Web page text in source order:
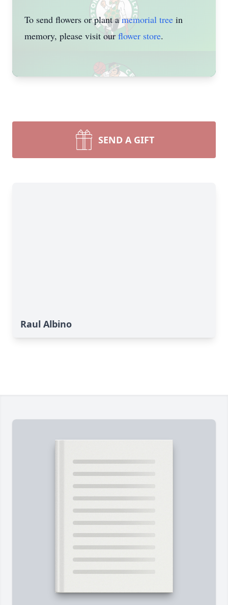
To send flowers or plant amemorial tree in
memory, please visit our flower store.
SEND A GIFT
Raul Albino